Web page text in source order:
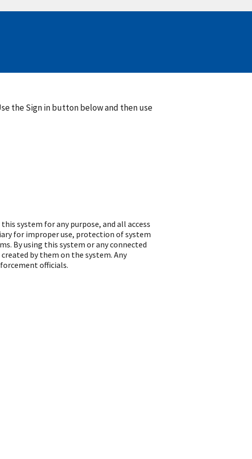
the Sign in button below and then use
system for any purpose, and all access
for improper use, protection of system
By using this system or any connected
by them on the system. Any
officials.